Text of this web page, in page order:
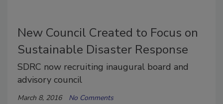
New Council Created to Focus on
Sustainable Disaster Response
SDRC now recruiting inaugural board and
advisory council
March 8, 2016 No Comments